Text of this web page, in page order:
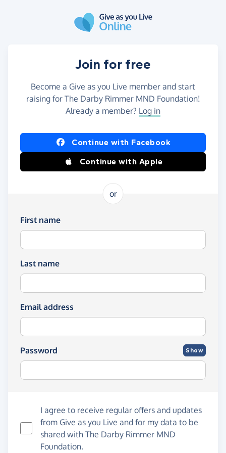
Join for free
Become a Give as you Live member and start
raising for The Darby Rimmer MND Foundation!
Already a member? Log in
Continue with Facebook
Continue with Apple
or
First name
Last name
Email address
Password Show
I agree to receive regular offers and updates
from Give as you Live and for my data to be
shared with The Darby Rimmer MND
Foundation.